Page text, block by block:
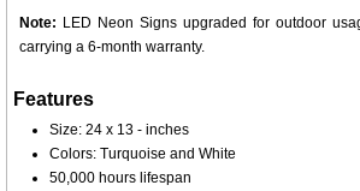
Note: LED Neon Signs upgraded for outdoor
carrying a 6-month warranty.
Features
Size: 24 x 13 - inches
Colors: Turquoise and White
50,000 hours lifespan